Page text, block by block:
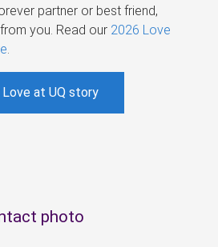
partner or best friend,
you. Read our 2026 Love
at UQ story
photo